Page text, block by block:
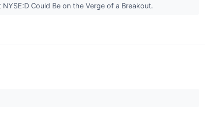
Could Be on the Verge of a Breakout.